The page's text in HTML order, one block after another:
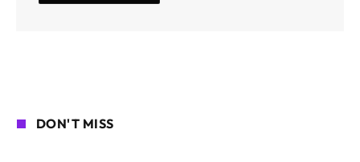
DON'T MISS